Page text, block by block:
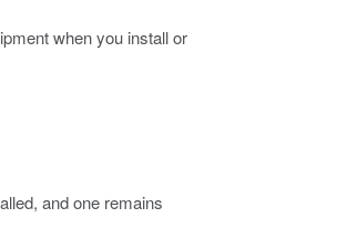
when you install or
and one remains